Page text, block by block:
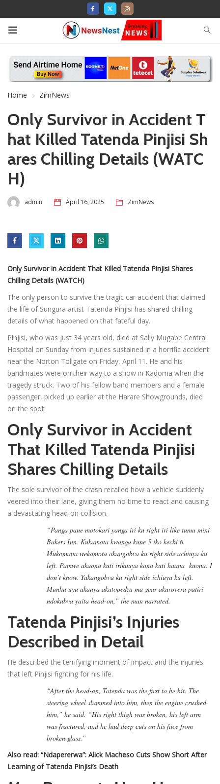
Home ZimNews
Only Survivor in Accident T
hat Killed Tatenda Pinjisi Sh
ares Chilling Details (WATC
H)
admin April 16, 2025 ZimNews
Only Survivor in Accident That Killed Tatenda Pinjisi Shares
Chilling Details (WATCH)
The only person to survive the tragic car accident that claimed
the life of Sungura artist Tatenda Pinjisi has shared chilling
details of what happened on that fateful day.
Pinjisi, who was just 34 years old, died at Sally Mugabe Central
Hospital on Sunday from injuries sustained in a horrific accident
near the Norton Tollgate on Friday, April 11. He and his
bandmates were on their way to a show in Kadoma when the
tragedy struck. Two of his fellow band members and a female
passenger, picked up earlier at the Harare Showgrounds, died
on the spot.
Only Survivor in Accident
That Killed Tatenda Pinjisi
Shares Chilling Details
The sole survivor of the crash recalled how a vehicle suddenly
veered into their lane, giving them no time to react and causing
a devastating head-on collision.
“Panga pane motokari yanga iri ku right iri like tuma mini
Bakers Inn. Kukamota kwanga kune 5 iko kechi 6.
Mukomana wekamota akangobva ku right side achiuya ku
left. Pamwe akaona kuti irikuuya kana kuti haana kuona. I
don’t know. Yakangobva ku right side ichiuya ku left.
Munhu uyu akauya akatopedza ma gear akarovera patiri
ndokubva yaita head-on,” the man narrated.
Tatenda Pinjisi’s Injuries
Described in Detail
He described the terrifying moment of impact and the injuries
that left Pinjisi fighting for his life.
“After the head-on, Tatenda was the first to be hit. The
steering wheel slammed into him, then the engine crushed
him,” he said. “His right thigh was broken, his left arm
was fractured, and he had deep cuts on his face from
broken glass.”
Also read: “Ndapererwa”: Alick Macheso Cuts Show Short After
Learning of Tatenda Pinjisi’s Death